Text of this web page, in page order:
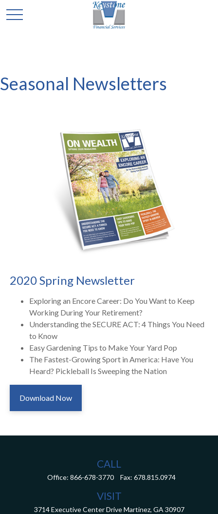
Seasonal Newsletters
2020 Spring Newsletter
Exploring an Encore Career: Do You Want to Keep
Working During Your Retirement?
Understanding the SECURE ACT: 4 Things You Need
to Know
Easy Gardening Tips to Make Your Yard Pop
The Fastest-Growing Sport in America: Have You
Heard? Pickleball Is Sweeping the Nation
Download Now
CALL
Office: 866-678-3770 Fax: 678.815.0974
VISIT
3714 Executive Center Drive Martinez, GA 30907